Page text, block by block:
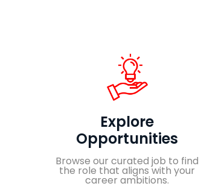
Explore
Opportunities
Browse our curated job to find
the role that aligns with your
career ambitions.